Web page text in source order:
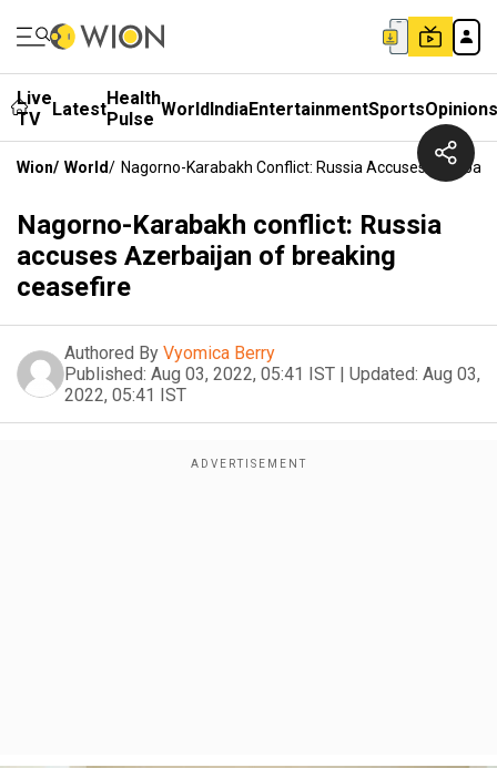
Live
TV
LatestHealth
Pulse WorldIndiaEntertainmentSportsOpinions
Wion/ World/ Nagorno-Karabakh Conflict: Russia Accuses
Nagorno-Karabakh conflict: Russia
accuses Azerbaijan of breaking
ceasefire
Authored By Vyomica Berry
Published: Aug 03, 2022, 05:41 IST | Updated: Aug 03,
2022, 05:41 IST